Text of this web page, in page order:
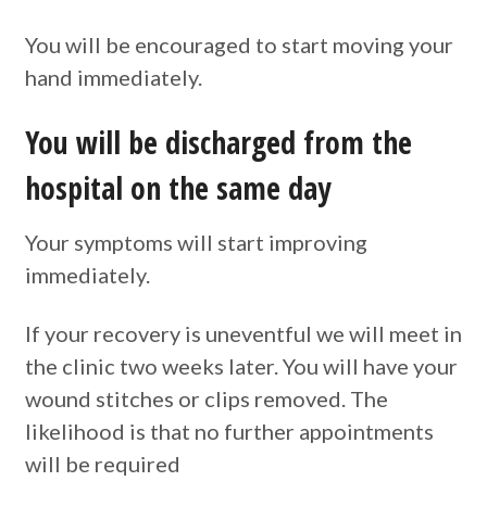
You will be encouraged to start moving your
hand immediately.
You will be discharged from the
hospital on the same day
Your symptoms will start improving
immediately.
If your recovery is uneventful we will meet in
the clinic two weeks later. You will have your
wound stitches or clips removed. The
likelihood is that no further appointments
will be required